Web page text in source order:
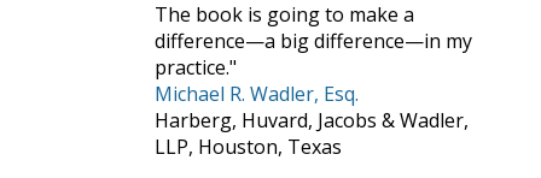
The book is going to make a
difference—a big difference—in my
practice.
Michael R. Wadler, Esq.
Harberg, Huvard, Jacobs & Wadler,
LLP, Houston, Texas